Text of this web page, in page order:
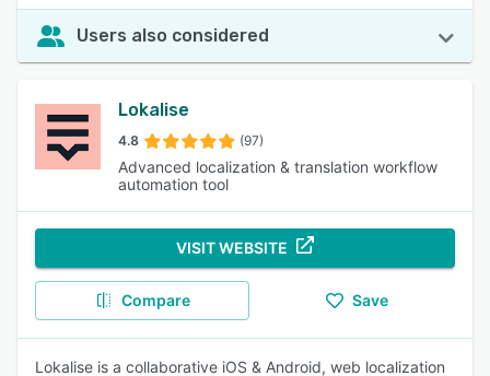
Users also considered
Lokalise
4.8 (97)
Advanced localization & translation workflow
automation tool
VISIT WEBSITE
Compare Save
Lokalise is a collaborative iOS & Android, web localization